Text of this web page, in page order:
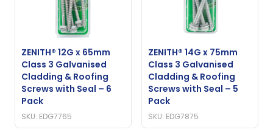
ZENITH® 12G x 65mm
Class 3 Galvanised
Cladding & Roofing
Screws with Seal – 6
Pack
SKU: EDG7765
ZENITH® 14G x 75mm
Class 3 Galvanised
Cladding & Roofing
Screws with Seal – 5
Pack
SKU: EDG7875